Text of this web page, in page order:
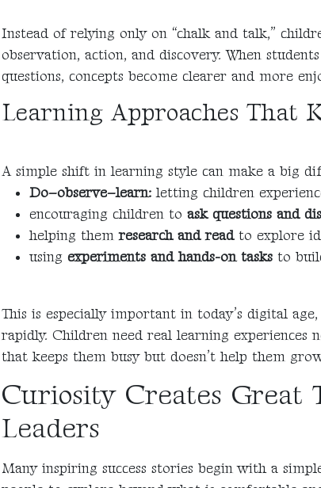
Instead of relying only on “chalk and talk,”
observation, action, and discovery. When
questions, concepts become clearer and more
Learning Approaches That
A simple shift in learning style can make a big
Do–observe–learn:letting children
encouraging children to ask questions and
helping themresearch and readto explore
using experiments and hands-on tasksto
This is especially important in today’s digital
rapidly. Children need real learning experiences
that keeps them busy but doesn’t help them
Curiosity Creates Great
Leaders
Many inspiring success stories begin with a